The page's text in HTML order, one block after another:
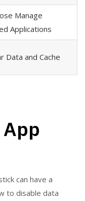
Manage
Applications
Data and Cache
can have a
to disable data